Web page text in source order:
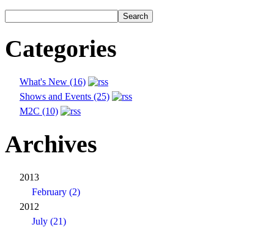
Categories
What's New (16)
Shows and Events (25)
M2C (10)
Archives
2013
February (2)
2012
July (21)